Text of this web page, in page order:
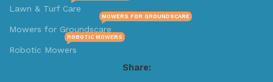
Lawn & Turf Care
Mowers for Groundscare
MOWERS FOR GROUNDSCARE
Robotic Mowers
ROBOTIC MOWERS
Share: